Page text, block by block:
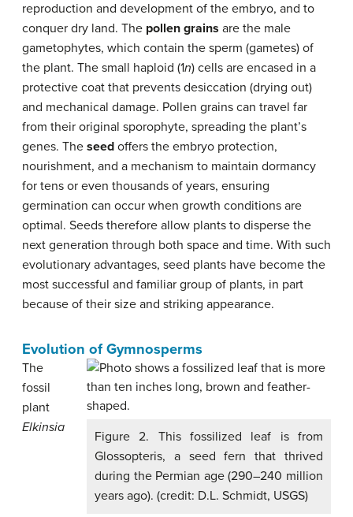
reproduction and development of the embryo, and to
conquer dry land. The pollen grains are the male
gametophytes, which contain the sperm (gametes) of
the plant. The small haploid (1n) cells are encased in a
protective coat that prevents desiccation (drying out)
and mechanical damage. Pollen grains can travel far
from their original sporophyte, spreading the plant’s
genes. The seed offers the embryo protection,
nourishment, and a mechanism to maintain dormancy
for tens or even thousands of years, ensuring
germination can occur when growth conditions are
optimal. Seeds therefore allow plants to disperse the
next generation through both space and time. With such
evolutionary advantages, seed plants have become the
most successful and familiar group of plants, in part
because of their size and striking appearance.
Evolution of Gymnosperms
Figure 2. This fossilized leaf is from
Glossopteris, a seed fern that thrived
during the Permian age (290–240 million
years ago). (credit: D.L. Schmidt, USGS)
The
fossil
plant
Elkinsia